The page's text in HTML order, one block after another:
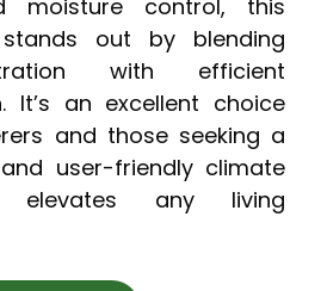
moisture control, this
out by blending
with efficient
It’s an excellent choice
and those seeking a
user-friendly climate
elevates any living